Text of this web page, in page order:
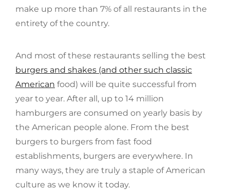
make up more than 7% of all restaurants in the
entirety of the country.
And most of these restaurants selling the best
burgers and shakes (and other such classic
American food) will be quite successful from
year to year. After all, up to 14 million
hamburgers are consumed on yearly basis by
the American people alone. From the best
burgers to burgers from fast food
establishments, burgers are everywhere. In
many ways, they are truly a staple of American
culture as we know it today.